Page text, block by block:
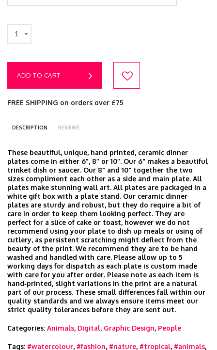
1
ADD TO CART
FREE SHIPPING on orders over £75
DESCRIPTION REVIEWS
These beautiful, unique, hand printed, ceramic dinner
plates come in either 6", 8’’ or 10’’. Our 6" makes a beautiful
trinket dish or saucer. Our 8" and 10" together the two
sizes compliment each other as a side and main plate. All
plates make stunning wall art. All plates are packaged in a
white gift box with a plate stand. Our ceramic dinner
plates are sturdy and robust, but they do require a bit of
care in order to keep them looking perfect. They are
perfect for a slice of cake or toast, however we do not
recommend using your plate to dish up meals or using of
cutlery, as persistent scratching might deflect from the
beauty of the print. We recommend they are to be hand
washed and handled with care. Please allow up to 5
working days for dispatch as each plate is custom made
with care for you after order. Please note as each item is
hand‑printed, slight variations in the print are a natural
part of our process. These small differences fall within our
quality standards and we always ensure items meet our
strict quality tolerances before they are sent out.
Categories: Animals, Digital, Graphic Design, People
Tags: #watercolour, #fashion, #nature, #tropical, #animals,